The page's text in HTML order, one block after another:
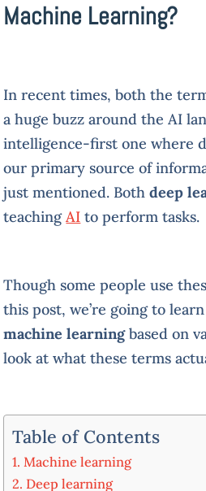
Machine Learning?
In recent times, both the
a huge buzz around the AI
intelligence-first one where
our primary source of
just mentioned. Bothdeep
teachingAI to perform tasks.
Though some people use
this post, we’re going to
machine learningbased on
look at what these terms
Table of Contents
Machine learning
Deep learning